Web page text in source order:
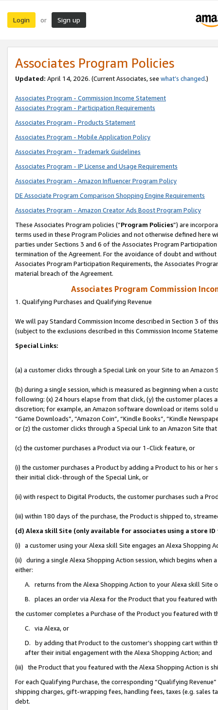
Login or Sign up
Associates Program Policies
Updated: April 14, 2026. (Current Associates, see what’s changed.)
Associates Program - Commission Income Statement
Associates Program - Participation Requirements
Associates Program - Products Statement
Associates Program - Mobile Application Policy
Associates Program - Trademark Guidelines
Associates Program - IP License and Usage Requirements
Associates Program - Amazon Influencer Program Policy
DE Associate Program Comparison Shopping Engine Requirements
Associates Program - Amazon Creator Ads Boost Program Policy
These Associates Program policies (“Program Policies”) are
terms used in these Program Policies and not otherwise defined
parties under Sections 3 and 6 of the Associates Program
termination of the Agreement. For the avoidance of doubt and
Associates Program Participation Requirements, the Associates
material breach of the Agreement.
Associates Program Commission
1. Qualifying Purchases and Qualifying Revenue
We will pay Standard Commission Income described in Section 3 of
(subject to the exclusions described in this Commission Income
Special Links:
(a) a customer clicks through a Special Link on your Site to an Amazon
(b) during a single session, which is measured as beginning when a
following: (x) 24 hours elapse from that click, (y) the customer
discretion; for example, an Amazon software download or items sold
“Game Downloads”, “Amazon Coin”, “Kindle Books”, “Kindle
or (z) the customer clicks through a Special Link to an Amazon Site
(c) the customer purchases a Product via our 1-Click feature, or
(i) the customer purchases a Product by adding a Product to his or
their initial click-through of the Special Link, or
(ii) with respect to Digital Products, the customer purchases such a
(iii) within 180 days of the purchase, the Product is shipped to,
(d) Alexa skill Site (only available for associates using a store
(i) a customer using your Alexa skill Site engages an Alexa Shopping
(ii) during a single Alexa Shopping Action session, which begins when
either:
A. returns from the Alexa Shopping Action to your Alexa skill Site
B. places an order via Alexa for the Product that you featured with
the customer completes a Purchase of the Product you featured with
C. via Alexa, or
D. by adding that Product to the customer’s shopping cart within
after their initial engagement with the Alexa Shopping Action; and
(iii) the Product that you featured with the Alexa Shopping Action is
For each Qualifying Purchase, the corresponding “Qualifying
shipping charges, gift-wrapping fees, handling fees, taxes (e.g. sales
debt.